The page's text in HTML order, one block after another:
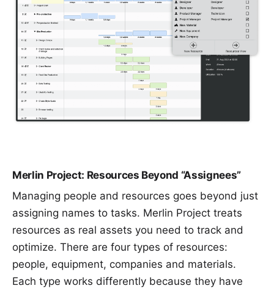
Merlin Project: Resources Beyond “Assignees”
Managing people and resources goes beyond just
assigning names to tasks. Merlin Project treats
resources as real assets you need to track and
optimize. There are four types of resources:
people, equipment, companies and materials.
Each type works differently because they have